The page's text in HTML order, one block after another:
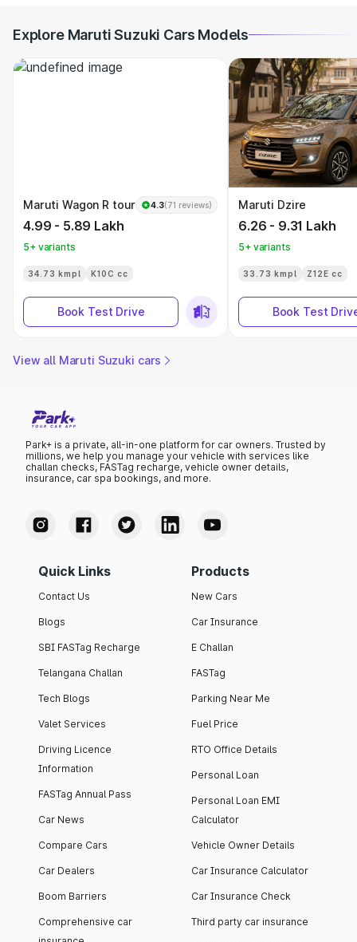
Explore Maruti Suzuki Cars Models
Maruti Wagon R tour 4.3(71 reviews)
4.99 - 5.89 Lakh
5+ variants
34.73 kmpl K10C cc
Book Test Drive
Maruti Dzire
6.26 - 9.31 Lakh
5+ variants
33.73 kmpl Z12E cc
Book Test
View all Maruti Suzuki cars
Park+ is a private, all-in-one platform for car owners. Trusted by
millions, we help you manage your vehicle with services like
challan checks, FASTag recharge, vehicle owner details,
insurance, car spa bookings, and more.
Quick Links
Contact Us
Blogs
SBI FASTag Recharge
Telangana Challan
Tech Blogs
Valet Services
Driving Licence
Information
FASTag Annual Pass
Car News
Compare Cars
Car Dealers
Boom Barriers
Comprehensive car
Products
New Cars
Car Insurance
E Challan
FASTag
Parking Near Me
Fuel Price
RTO Office Details
Personal Loan
Personal Loan EMI
Calculator
Vehicle Owner Details
Car Insurance Calculator
Car Insurance Check
Third party car insurance